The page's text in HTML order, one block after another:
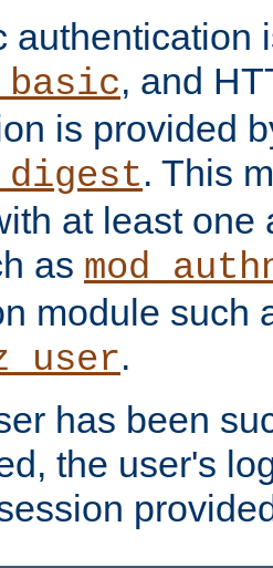
authentication
, and
is provided
. This
at least one
as
module such
.
has been
the user's